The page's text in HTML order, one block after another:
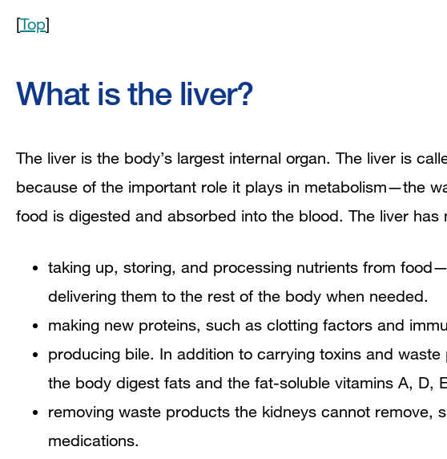
[Top]
What is the liver?
The liver is the body’s largest internal organ. The liver is
because of the important role it plays in metabolism—the
food is digested and absorbed into the blood. The liver
taking up, storing, and processing nutrients from
delivering them to the rest of the body when needed.
making new proteins, such as clotting factors and
producing bile. In addition to carrying toxins and
the body digest fats and the fat-soluble vitamins A, D,
removing waste products the kidneys cannot remove,
medications.